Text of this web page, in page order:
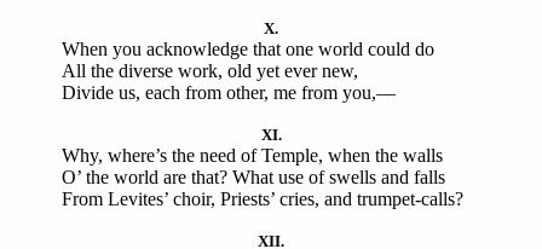
X.
When you acknowledge that one world could do
All the diverse work, old yet ever new,
Divide us, each from other, me from you,—
XI.
Why, where’s the need of Temple, when the walls
O’ the world are that? What use of swells and falls
From Levites’ choir, Priests’ cries, and trumpet-calls?
XII.